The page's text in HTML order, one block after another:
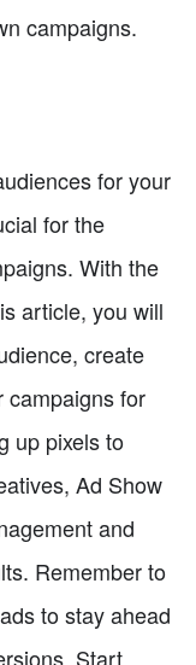
campaigns.
for your
for the
With the
article, you will
create
campaigns for
up pixels to
Ad Show
and
Remember to
to stay ahead
Start